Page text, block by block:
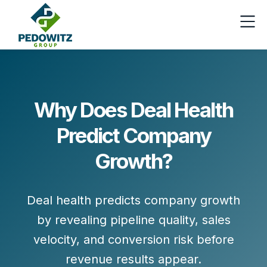
Why Does Deal Health
Predict Company
Growth?
Deal health predicts company growth
by revealing pipeline quality, sales
velocity, and conversion risk before
revenue results appear.